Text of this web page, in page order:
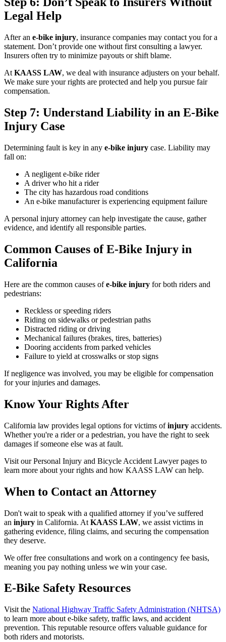
Legal Help
After an e-bike injury, insurance companies may contact you for a
statement. Don’t provide one without first consulting a lawyer.
Insurers often try to minimize payouts or shift blame.
At KAASS LAW, we deal with insurance adjusters on your behalf.
We make sure your rights are protected and help you pursue fair
compensation.
Step 7: Understand Liability in an E-Bike
Injury Case
Determining fault is key in any e-bike injury case. Liability may
fall on:
A negligent e-bike rider
A driver who hit a rider
The city has hazardous road conditions
An e-bike manufacturer is experiencing equipment failure
A personal injury attorney can help investigate the cause, gather
evidence, and identify all responsible parties.
Common Causes of E-Bike Injury in
California
Here are the common causes ofe-bike injury for both riders and
pedestrians:
Reckless or speeding riders
Riding on sidewalks or pedestrian paths
Distracted riding or driving
Mechanical failures (brakes, tires, batteries)
Dooring accidents from parked vehicles
Failure to yield at crosswalks or stop signs
If negligence was involved, you may be eligible for compensation
for your injuries and damages.
Know Your Rights After
California law provides legal options for victims ofinjury accidents.
Whether you're a rider or a pedestrian, you have the right to seek
damages if someone else was at fault.
Visit our Personal Injury and Bicycle Accident Lawyer pages to
learn more about your rights and how KAASS LAW can help.
When to Contact an Attorney
Don't wait to speak with a qualified attorney if you’ve suffered
an injury in California. At KAASS LAW, we assist victims in
gathering evidence, filing claims, and securing the compensation
they deserve.
We offer free consultations and work on a contingency fee basis,
meaning you pay nothing unless we win your case.
E-Bike Safety Resources
Visit the National Highway Traffic Safety Administration (NHTSA)
to learn more about e-bike safety, traffic laws, and accident
prevention. This reputable resource offers valuable guidance for
both riders and motorists.